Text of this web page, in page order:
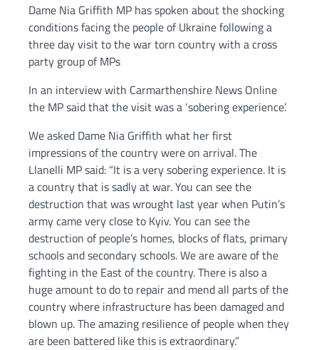
Dame Nia Griffith MP has spoken about the shocking
conditions facing the people of Ukraine following a
three day visit to the war torn country with a cross
party group of MPs
In an interview with Carmarthenshire News Online
the MP said that the visit was a ‘sobering experience’.
We asked Dame Nia Griffith what her first
impressions of the country were on arrival. The
Llanelli MP said: “It is a very sobering experience. It is
a country that is sadly at war. You can see the
destruction that was wrought last year when Putin’s
army came very close to Kyiv. You can see the
destruction of people’s homes, blocks of flats, primary
schools and secondary schools. We are aware of the
fighting in the East of the country. There is also a
huge amount to do to repair and mend all parts of the
country where infrastructure has been damaged and
blown up. The amazing resilience of people when they
are been battered like this is extraordinary.”